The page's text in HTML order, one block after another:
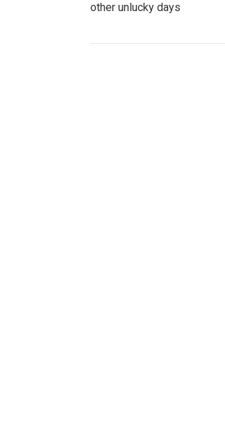
other unlucky days